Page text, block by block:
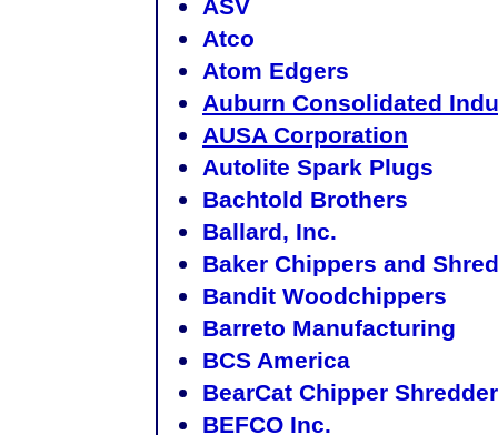
ASV
Atco
Atom Edgers
Auburn Consolidated
AUSA Corporation
Autolite Spark Plugs
Bachtold Brothers
Ballard, Inc.
Baker Chippers and
Bandit Woodchippers
Barreto Manufacturing
BCS America
BearCat Chipper
BEFCO Inc.